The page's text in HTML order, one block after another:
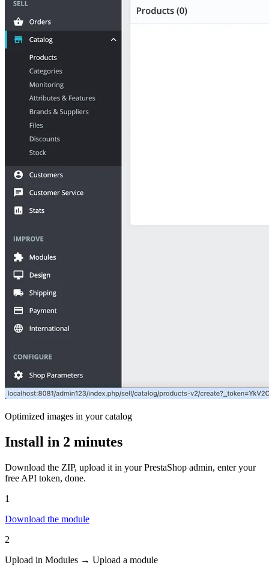
Optimized images in your catalog
Install in 2 minutes
Download the ZIP, upload it in your PrestaShop admin, enter your
free API token, done.
1
Download the module
2
Upload in Modules → Upload a module